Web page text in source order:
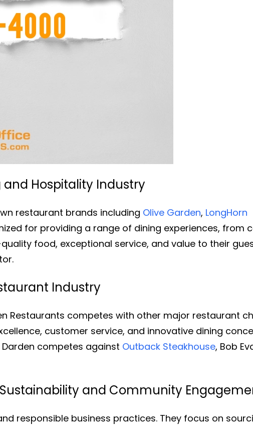
and Hospitality Industry
restaurant brands including Olive Garden, LongHorn
for providing a range of dining experiences, from
food, exceptional service, and value to their
Industry
Restaurants competes with other major restaurant
customer service, and innovative dining
competes against Outback Steakhouse, Bob
and Community
responsible business practices. They focus on